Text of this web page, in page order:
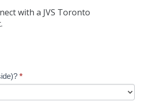
with a JVS Toronto
*